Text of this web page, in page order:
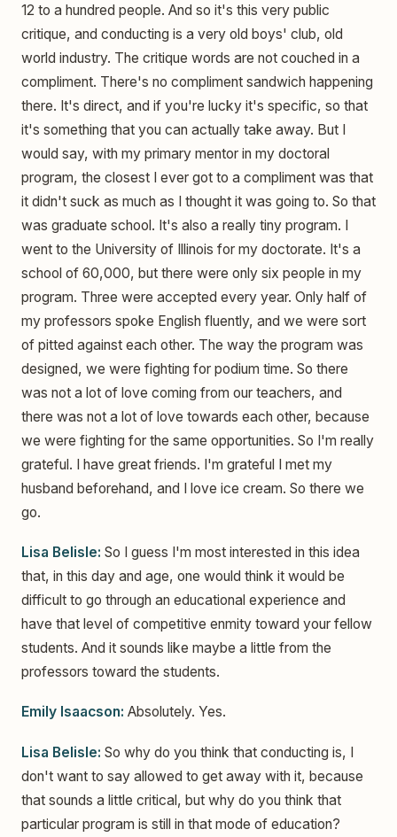
12 to a hundred people. And so it's this very public
critique, and conducting is a very old boys' club, old
world industry. The critique words are not couched in a
compliment. There's no compliment sandwich happening
there. It's direct, and if you're lucky it's specific, so that
it's something that you can actually take away. But I
would say, with my primary mentor in my doctoral
program, the closest I ever got to a compliment was that
it didn't suck as much as I thought it was going to. So that
was graduate school. It's also a really tiny program. I
went to the University of Illinois for my doctorate. It's a
school of 60,000, but there were only six people in my
program. Three were accepted every year. Only half of
my professors spoke English fluently, and we were sort
of pitted against each other. The way the program was
designed, we were fighting for podium time. So there
was not a lot of love coming from our teachers, and
there was not a lot of love towards each other, because
we were fighting for the same opportunities. So I'm really
grateful. I have great friends. I'm grateful I met my
husband beforehand, and I love ice cream. So there we
go.
Lisa Belisle: So I guess I'm most interested in this idea
that, in this day and age, one would think it would be
difficult to go through an educational experience and
have that level of competitive enmity toward your fellow
students. And it sounds like maybe a little from the
professors toward the students.
Emily Isaacson: Absolutely. Yes.
Lisa Belisle: So why do you think that conducting is, I
don't want to say allowed to get away with it, because
that sounds a little critical, but why do you think that
particular program is still in that mode of education?